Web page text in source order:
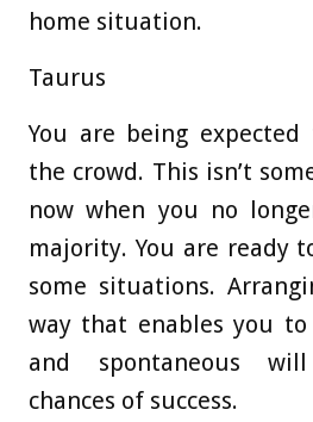
home situation.
Taurus
You are being
the crowd. This isn’t
now when you no
majority. You are ready
some situations.
way that enables you
and spontaneous
chances of success.